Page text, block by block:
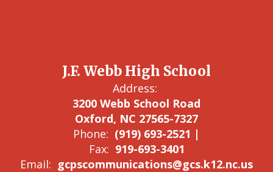
J.F. Webb High School
Address:
3200 Webb School Road
Oxford, NC 27565-7327
Phone: (919) 693-2521 |
Fax: 919-693-3401
Email: gcpscommunications@gcs.k12.nc.us